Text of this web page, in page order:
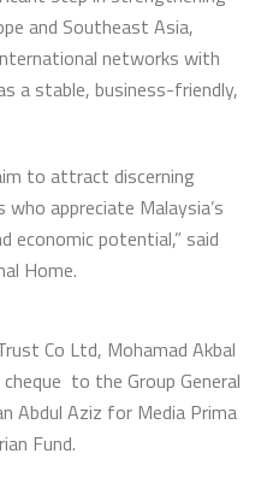
and Southeast Asia,
networks with
a stable, business-friendly,
to attract discerning
appreciate Malaysia’s
economic potential,” said
Home.
Co Ltd, Mohamad Akbal
to the Group General
Abdul Aziz for Media Prima
Fund.